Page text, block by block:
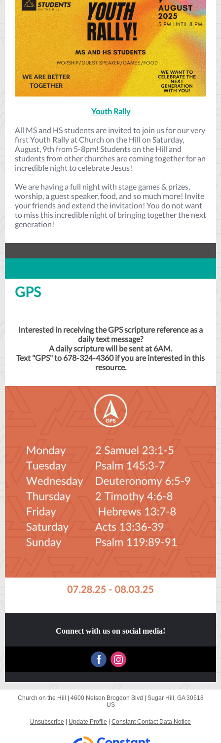
Youth Rally
All MS and HS students are invited to join us for our very
first Youth Rally at Church on the Hill on Saturday,
August, 9th from 5-8pm! Students on the Hill and
students from other churches are coming together for an
incredible night to celebrate Jesus!
We are having a full night with stage games & prizes,
worship, a guest speaker, food, and so much more! Invite
your friends and extend the invitation! You do not want
to miss this incredible night of bringing together the next
generation!
GPS
Interested in receiving the GPS scripture reference as a
daily text message?
A daily scripture will be sent at 6AM.
Text "GPS" to 678-324-4360 if you are interested in this
resource.
Connect with us on social media!
Church on the Hill | 4600 Nelson Brogdon Blvd
Sugar Hill, GA 30518
US
Unsubscribe Update Profile Constant Contact Data Notice